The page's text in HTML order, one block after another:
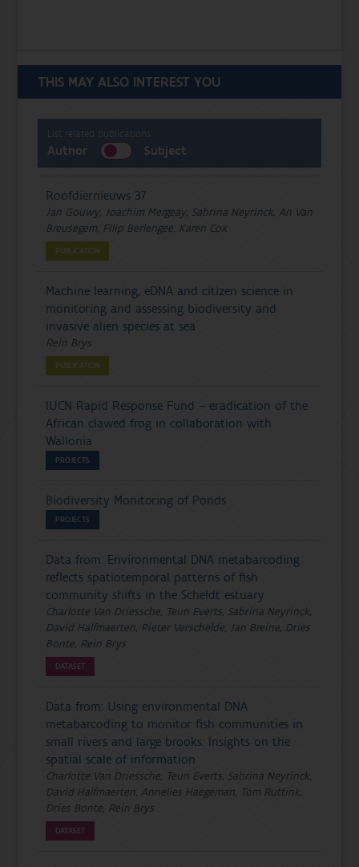
THIS MAY ALSO INTEREST YOU
List related publications:
Author Subject
Roofdiernieuws 37
Jan Gouwy, Joachim Mergeay, Sabrina Neyrinck, An Van
Breusegem, Filip Berlengee, Karen Cox
PUBLICATION
Machine learning, eDNA and citizen science in
monitoring and assessing biodiversity and
invasive alien species at sea
Rein Brys
PUBLICATION
IUCN Rapid Response Fund – eradication of the
African clawed frog in collaboration with
Wallonia
PROJECTS
Biodiversity Monitoring of Ponds
PROJECTS
Data from: Environmental DNA metabarcoding
reflects spatiotemporal patterns of fish
community shifts in the Scheldt estuary
Charlotte Van Driessche, Teun Everts, Sabrina Neyrinck,
David Halfmaerten, Pieter Verschelde, Jan Breine, Dries
Bonte, Rein Brys
DATASET
Data from: Using environmental DNA
metabarcoding to monitor fish communities in
small rivers and large brooks: Insights on the
spatial scale of information
Charlotte Van Driessche, Teun Everts, Sabrina Neyrinck,
David Halfmaerten, Annelies Haegeman, Tom Ruttink,
Dries Bonte, Rein Brys
DATASET